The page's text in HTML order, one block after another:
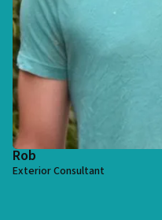
Rob
Exterior Consultant